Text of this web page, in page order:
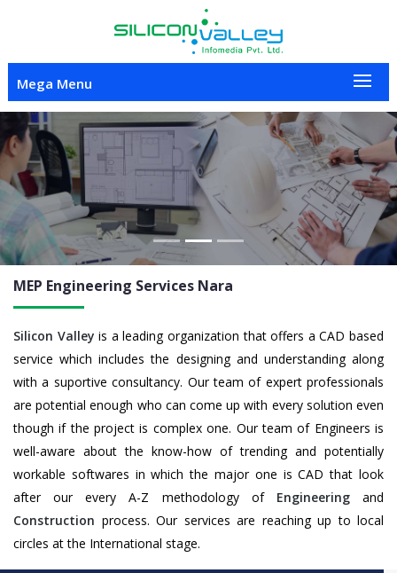
Mega Menu
Previous Next
MEP Engineering Services Nara
Silicon Valley is a leading organization that offers a CAD based
service which includes the designing and understanding along
with a suportive consultancy. Our team of expert professionals
are potential enough who can come up with every solution even
though if the project is complex one. Our team of Engineers is
well-aware about the know-how of trending and potentially
workable softwares in which the major one is CAD that look
after our every A-Z methodology of Engineeringand
Construction process. Our services are reaching up to local
circles at the International stage.